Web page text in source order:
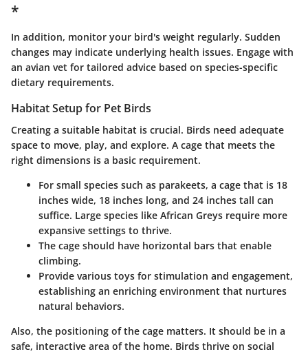
*
In addition, monitor your bird's weight regularly. Sudden
changes may indicate underlying health issues. Engage with
an avian vet for tailored advice based on species-specific
dietary requirements.
Habitat Setup for Pet Birds
Creating a suitable habitat is crucial. Birds need adequate
space to move, play, and explore. A cage that meets the
right dimensions is a basic requirement.
For small species such as parakeets, a cage that is 18
inches wide, 18 inches long, and 24 inches tall can
suffice. Large species like African Greys require more
expansive settings to thrive.
The cage should have horizontal bars that enable
climbing.
Provide various toys for stimulation and engagement,
establishing an enriching environment that nurtures
natural behaviors.
Also, the positioning of the cage matters. It should be in a
safe, interactive area of the home. Birds thrive on social